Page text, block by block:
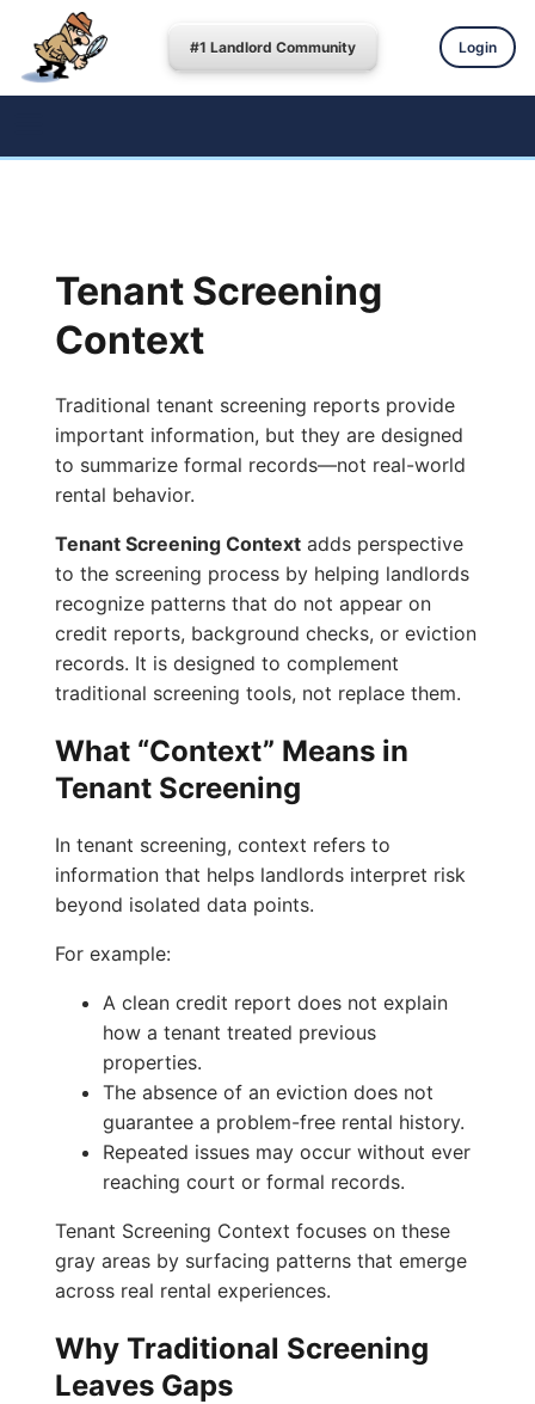
#1 Landlord Community Login
Tenant Screening
Context
Traditional tenant screening reports provide
important information, but they are designed
to summarize formal records—not real-world
rental behavior.
Tenant Screening Context adds perspective
to the screening process by helping landlords
recognize patterns that do not appear on
credit reports, background checks, or eviction
records. It is designed to complement
traditional screening tools, not replace them.
What “Context” Means in
Tenant Screening
In tenant screening, context refers to
information that helps landlords interpret risk
beyond isolated data points.
For example:
A clean credit report does not explain
how a tenant treated previous
properties.
The absence of an eviction does not
guarantee a problem-free rental history.
Repeated issues may occur without ever
reaching court or formal records.
Tenant Screening Context focuses on these
gray areas by surfacing patterns that emerge
across real rental experiences.
Why Traditional Screening
Leaves Gaps